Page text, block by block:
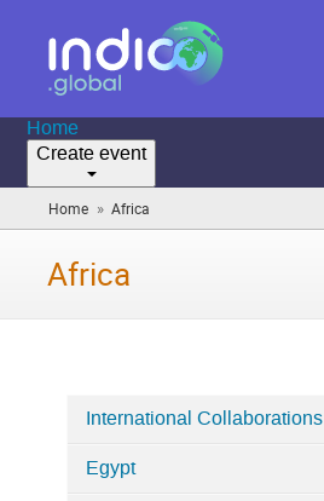
Home
Create event
Home » Africa
are
Africa
International Collaborations
Egypt